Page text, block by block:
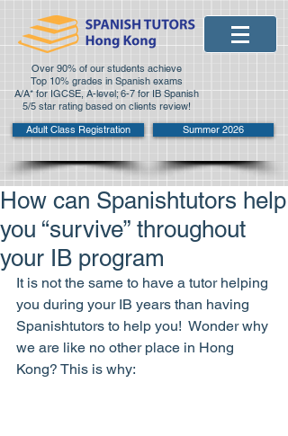
Over 90% of our students achieve
Top 10% grades in Spanish exams
A/A* for IGCSE, A-level; 6-7 for IB Spanish
5/5 star rating based on clients review!
Adult Class Registration
Summer 2026
How can Spanishtutors help
you “survive” throughout
your IB program
It is not the same to have a tutor helping
you during your IB years than having
Spanishtutors to help you!  Wonder why
we are like no other place in Hong
Kong? This is why: